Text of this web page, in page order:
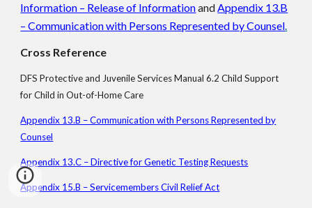
Information – Release of InformationandAppendix 13.B
– Communication with Persons Represented by Counsel.
Cross Reference
DFS Protective and Juvenile Services Manual 6.2 Child Support
for Child in Out-of-Home Care
Appendix 13.B – Communication with Persons Represented by
Counsel
Appendix 13.C – Directive for Genetic Testing Requests
Appendix 15.B – Servicemembers Civil Relief Act